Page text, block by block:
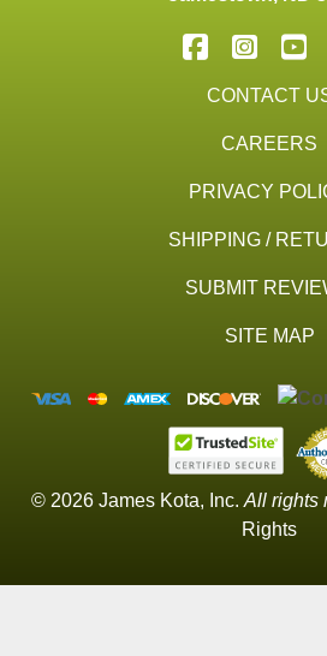
CONTACT
CAREERS
PRIVACY
SHIPPING /
SUBMIT
SITE MAP
© 2026 James Kota, Inc. All rights
Rights